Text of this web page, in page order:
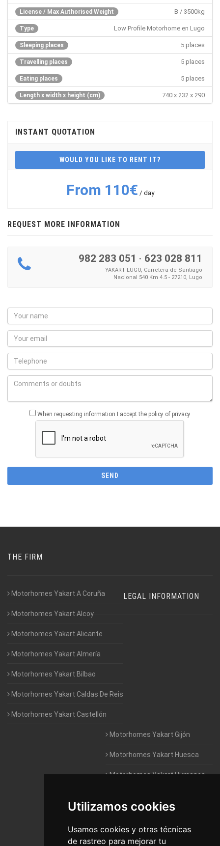
Utilizamos cookies
Usamos cookies y otras técnicas
de rastreo para mejorar tu
License / Max Authorised Weight B / 3500kg
Type Low Profile Motorhome en Lugo
Sleeping places 5 places
Travelling places 5 places
Eating places 5 places
Length x width x height (cm) 740 x 232 x 290
INSTANT QUOTATION
WOULD YOU LIKE TO RENT IT?
From 110€ / day
REQUEST MORE INFORMATION
982 283 051 · 623 028 811
YAKART LUGO, Carretera de Santiago
Nacional 540 Km 4.5 - 27210, Lugo
When requesting information I accept the policy of privacy
THE FIRM
Motorhomes Yakart A Coruña
Motorhomes Yakart Alcoy
Motorhomes Yakart Alicante
Motorhomes Yakart Almería
Motorhomes Yakart Bilbao
Motorhomes Yakart Caldas De Reis
Motorhomes Yakart Castellón
Motorhomes Yakart Gijón
Motorhomes Yakart Huesca
Motorhomes Yakart Humanes
Motorhomes Yakart Jaén
Motorhomes Yakart Lugo
LEGAL INFORMATION